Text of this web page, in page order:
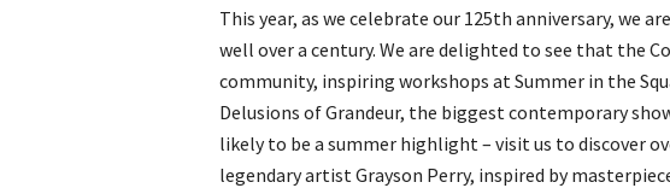
This year, as we celebrate our 125th anniversary, we
well over a century. We are delighted to see that the
community, inspiring workshops at Summer in the
Delusions of Grandeur, the biggest contemporary
likely to be a summer highlight – visit us to discover
legendary artist Grayson Perry, inspired by